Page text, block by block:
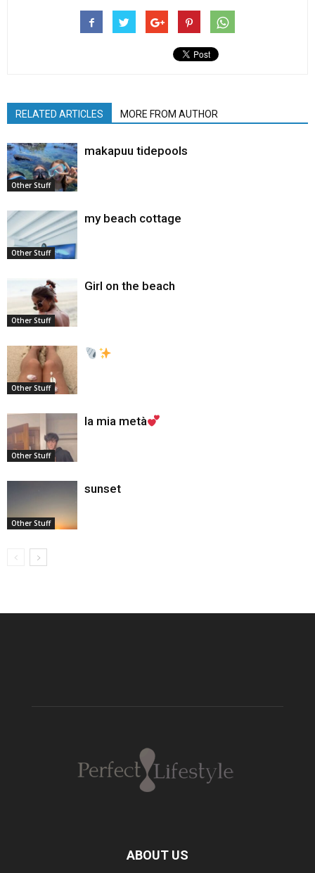
RELATED ARTICLES MORE FROM AUTHOR
Other Stuff
makapuu tidepools
Other Stuff
my beach cottage
Other Stuff
Girl on the beach
Other Stuff
Other Stuff
la mia metà
Other Stuff
sunset
ABOUT US